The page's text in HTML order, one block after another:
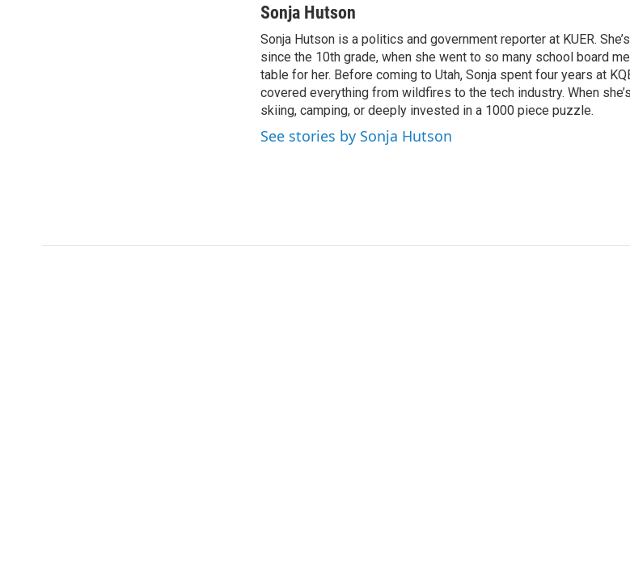
c
b
o
o
k
n
k
e
d
I
n
a
l
Sonja Hutson
Sonja Hutson is a politics and government reporter at KUER.
since the 10th grade, when she went to so many school board
table for her. Before coming to Utah, Sonja spent four years at
covered everything from wildfires to the tech industry. When
skiing, camping, or deeply invested in a 1000 piece puzzle.
See stories by Sonja Hutson